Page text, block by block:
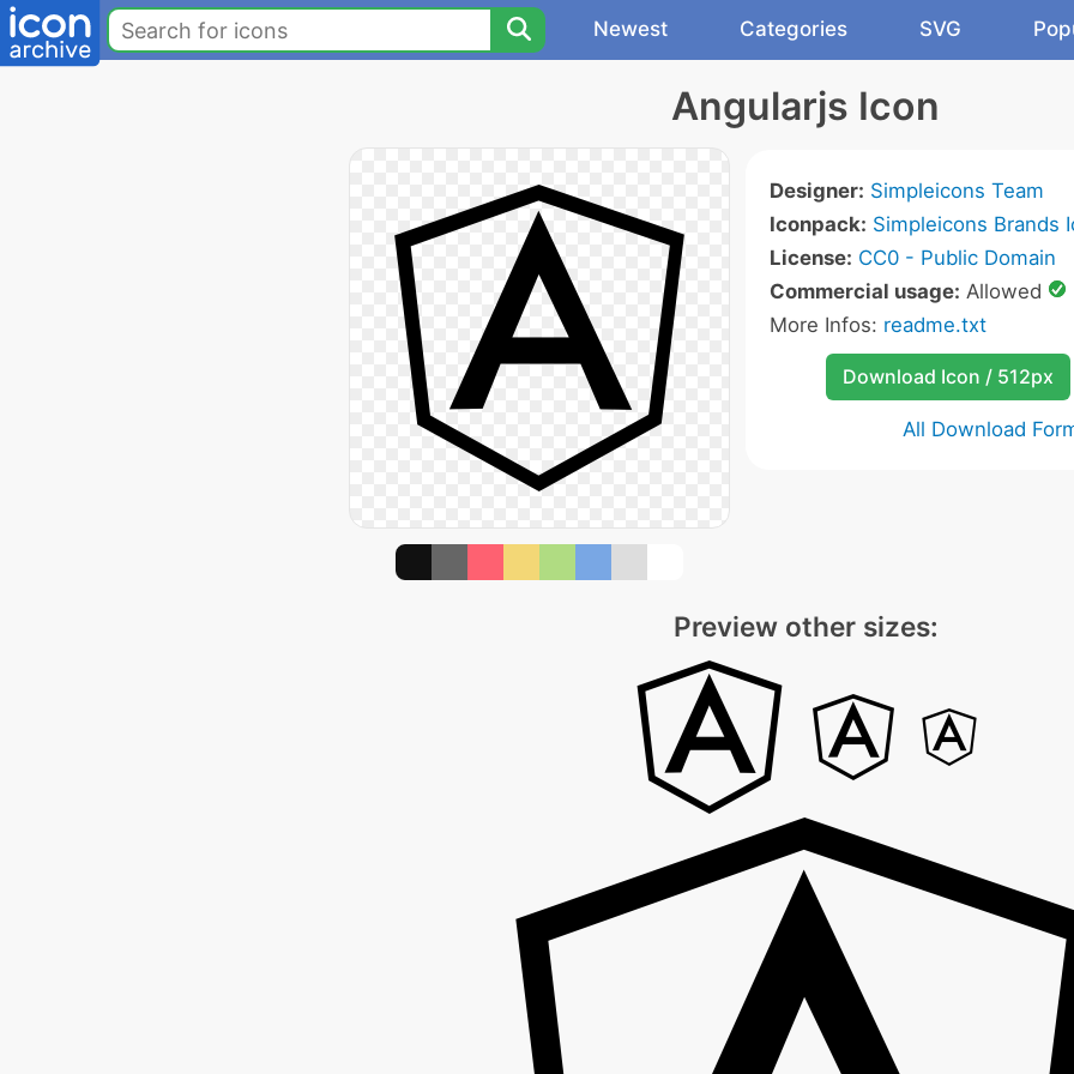
Newest Categories SVG
Angularjs Icon
Designer: Simpleicons Team
Iconpack: Simpleicons Brands
License: CC0 - Public Domain
Commercial usage: Allowed
More Infos: readme.txt
Download Icon / 512px
All Download
Preview other sizes: